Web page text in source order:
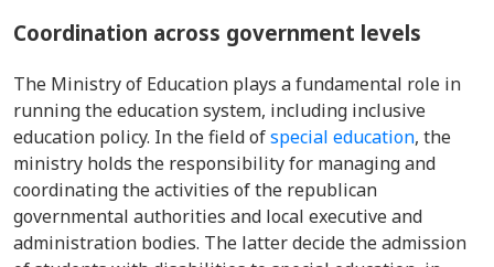
Coordination across government levels
The Ministry of Education plays a fundamental role in
running the education system, including inclusive
education policy. In the field ofspecial education, the
ministry holds the responsibility for managing and
coordinating the activities of the republican
governmental authorities and local executive and
administration bodies. The latter decide the admission